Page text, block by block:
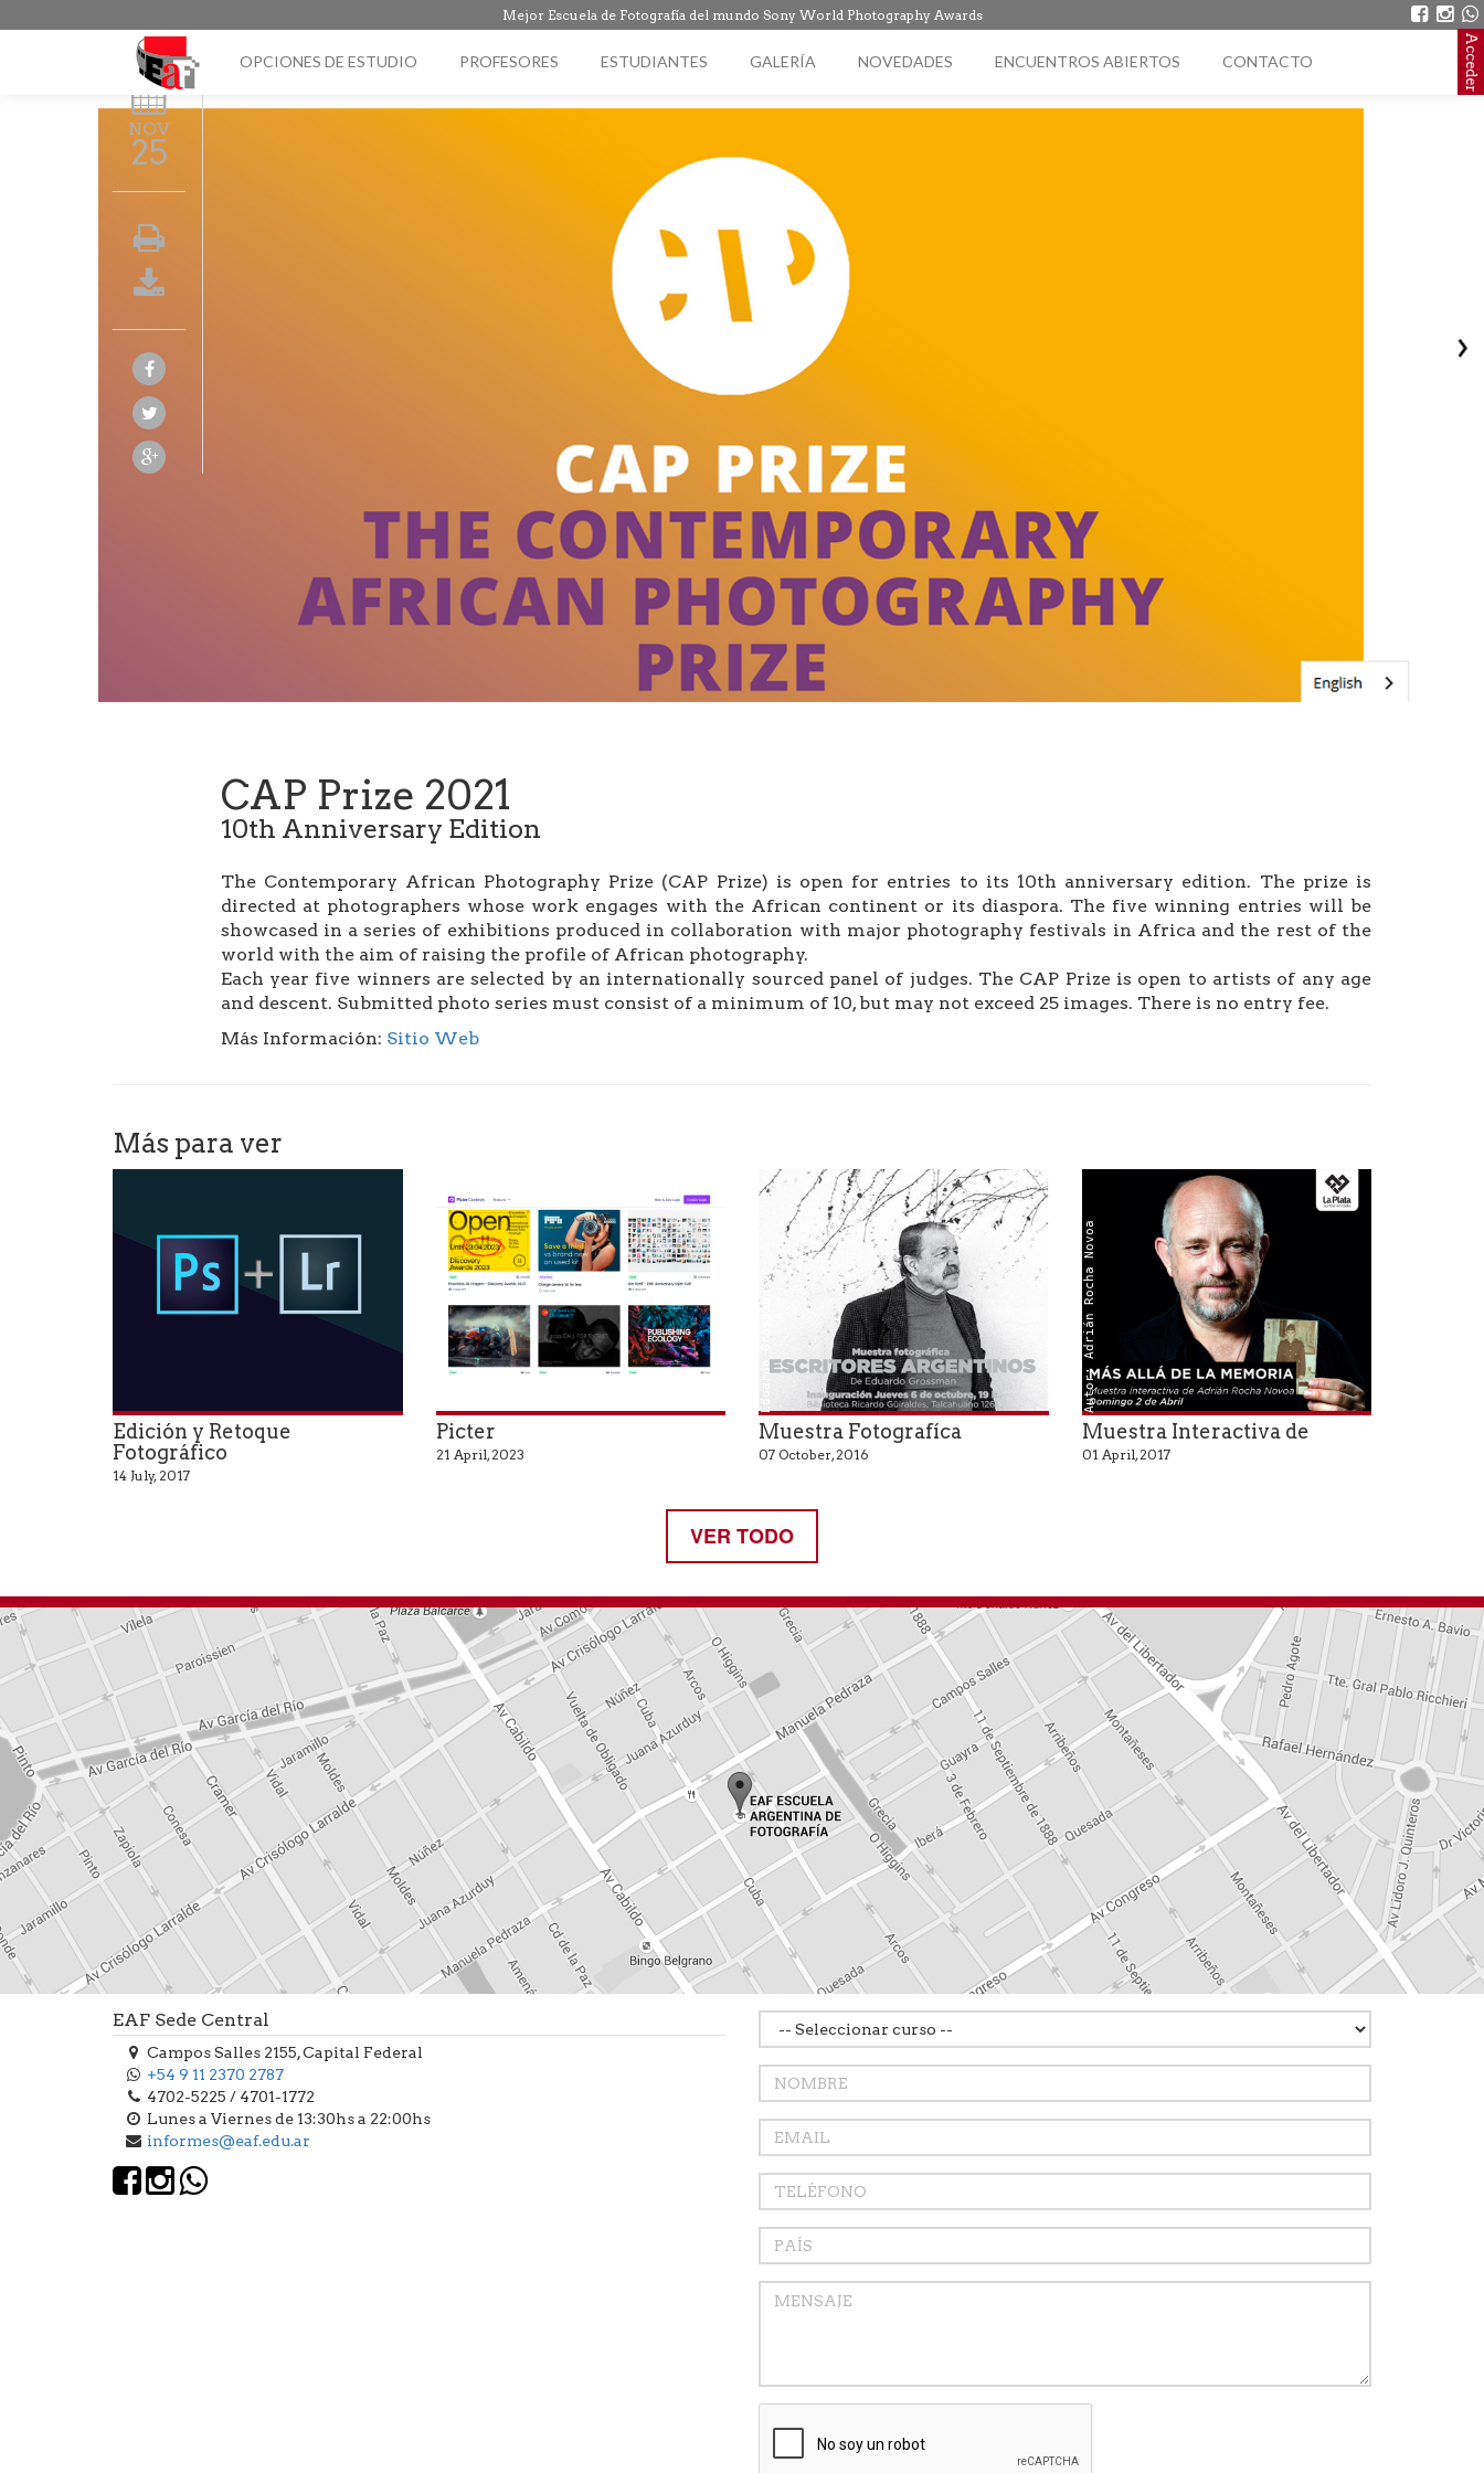
Mejor Escuela de Fotografía del mundo Sony World Photography Awards
OPCIONES DE ESTUDIO PROFESORES ESTUDIANTES GALERÍA NOVEDADES ENCUENTROS ABIERTOS CONTACTO Acceder
NOV
25
CAP Prize 2021
10th Anniversary Edition
The Contemporary African Photography Prize (CAP Prize) is open for entries to its 10th anniversary edition. The prize is
directed at photographers whose work engages with the African continent or its diaspora. The five winning entries will be
showcased in a series of exhibitions produced in collaboration with major photography festivals in Africa and the rest of the
world with the aim of raising the profile of African photography.
Each year five winners are selected by an internationally sourced panel of judges. The CAP Prize is open to artists of any age
and descent. Submitted photo series must consist of a minimum of 10, but may not exceed 25 images. There is no entry fee.
Más Información: Sitio Web
Más para ver
Edición y Retoque
Fotográfico
14 July, 2017
Picter
21 April, 2023
Eduardo Grossman
Muestra Fotografíca
07 October, 2016
Autor: Adrián Rocha Novoa
Muestra Interactiva de
01 April, 2017
VER TODO
EAF Sede Central
Campos Salles 2155, Capital Federal
+54 9 11 2370 2787
4702-5225 / 4701-1772
Lunes a Viernes de 13:30hs a 22:00hs
informes@eaf.edu.ar